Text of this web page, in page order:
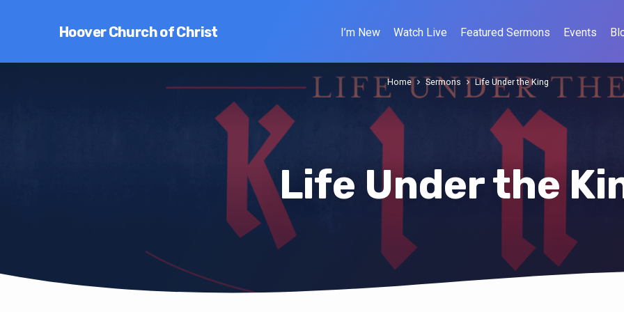
Hoover Church of Christ I’m New Watch Live Featured Sermons Events
Life Under the
Home Sermons Life Under the King